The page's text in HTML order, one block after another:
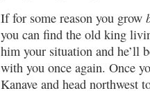
If for some reason you grow
you can find the old king
him your situation and he’ll
with you once again. Once
Kanave and head northwest